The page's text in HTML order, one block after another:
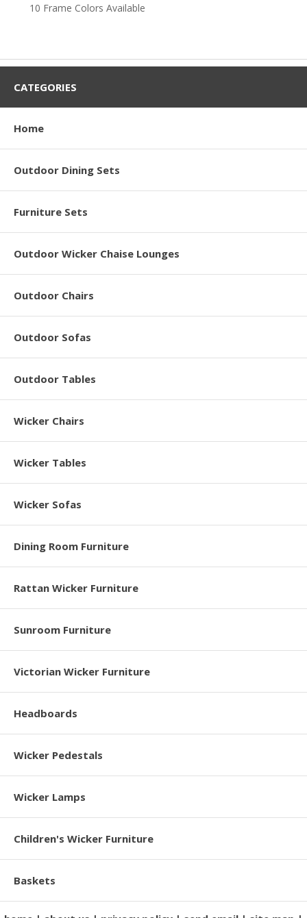
10 Frame Colors Available
CATEGORIES
Home
Outdoor Dining Sets
Furniture Sets
Outdoor Wicker Chaise Lounges
Outdoor Chairs
Outdoor Sofas
Outdoor Tables
Wicker Chairs
Wicker Tables
Wicker Sofas
Dining Room Furniture
Rattan Wicker Furniture
Sunroom Furniture
Victorian Wicker Furniture
Headboards
Wicker Pedestals
Wicker Lamps
Children's Wicker Furniture
Baskets